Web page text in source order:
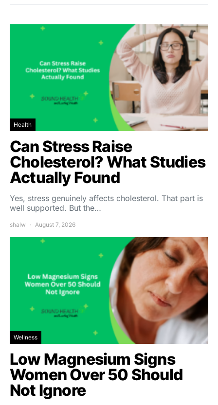
Health
Can Stress Raise
Cholesterol? What Studies
Actually Found
Yes, stress genuinely affects cholesterol. That part is
well supported. But the…
shalw August 7, 2026
Wellness
Low Magnesium Signs
Women Over 50 Should
Not Ignore